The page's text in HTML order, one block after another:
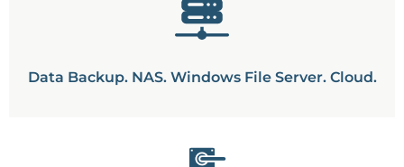
Data Backup. NAS. Windows File Server. Cloud.